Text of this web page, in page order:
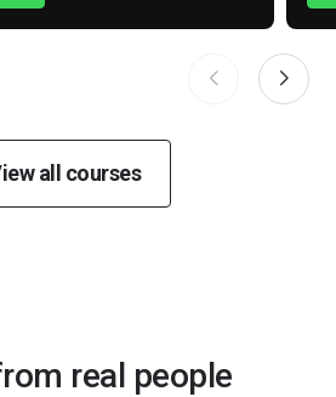
all courses
real people